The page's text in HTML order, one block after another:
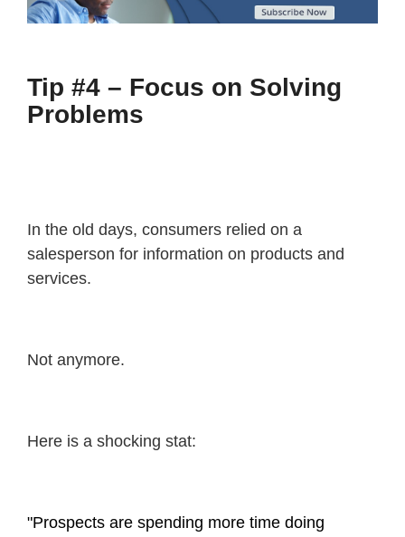
Tip #4 – Focus on Solving
Problems
In the old days, consumers relied on a
salesperson for information on products and
services.
Not anymore.
Here is a shocking stat:
"Prospects are spending more time doing